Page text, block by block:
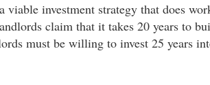
viable investment strategy that does
claim that it takes 20 years to
must be willing to invest 25 years